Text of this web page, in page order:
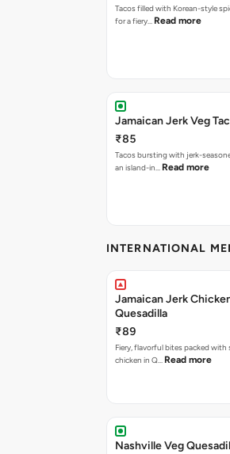
Tacos filled with Korean-style
for a fiery… Read more
Jamaican Jerk Veg
₹85
Tacos bursting with jerk-
an island-in… Read more
INTERNATIONAL
Jamaican Jerk
Quesadilla
₹89
Fiery, flavorful bites packed with
chicken in Q… Read more
Nashville Veg